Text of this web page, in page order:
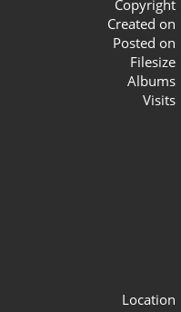
Copyright
Created on
Posted on
Filesize
Albums
Visits
Location